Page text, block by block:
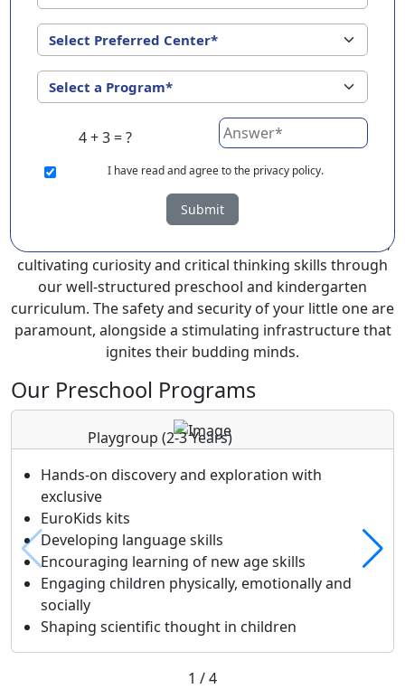
4 + 3 = ?
I have read and agree to the privacy policy.
Submit
EuroKids Preschool in Narasapuram with its
remarkable 25-year legacy and a network of 2000+
schools across 3 countries, stands out as a leading
choice for parents seeking a PlayGroup, Nursery and
Kindergarten program that provides an exceptional
and comprehensive foundation for your little ones.
EuroKids prioritizes a child-centric approach to
education, recognizing the crucial role of early years in
At EuroKids preschool in Narasapuram, experienced
faculty foster a supportive and engaging environment,
cultivating curiosity and critical thinking skills through
our well-structured preschool and kindergarten
curriculum. The safety and security of your little one are
paramount, alongside a stimulating infrastructure that
ignites their budding minds.
Our Preschool Programs
Playgroup(2-3 Years)
Hands-on discovery and exploration with
exclusive
EuroKids kits
Developing language skills
Encouraging learning of new age skills
Engaging children physically, emotionally and
socially
Shaping scientific thought in children
1 /4